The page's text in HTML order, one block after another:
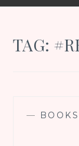
TAG:
— BOOKS